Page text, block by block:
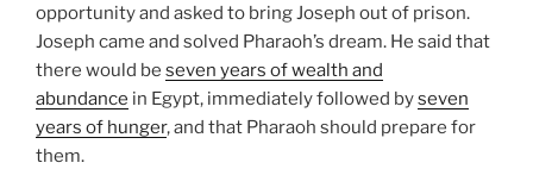
opportunity and asked to bring Joseph out of prison.
Joseph came and solved Pharaoh’s dream. He said that
there would be seven years of wealth and
abundance in Egypt, immediately followed byseven
years of hunger, and that Pharaoh should prepare for
them.